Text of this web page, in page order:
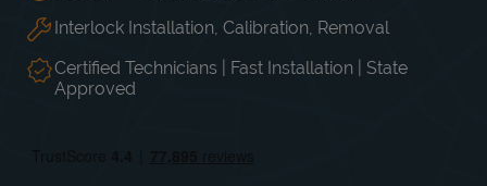
Day of the Week Hours
Mon 8:00 AM-5:00 PM
Tue
8:00 AM -
5:00 PM
Wed
8:00 AM
5:00 PM
Thu
Interlock Installation, Calibration, Removal
Certified Technicians | Fast Installation | State
Approved